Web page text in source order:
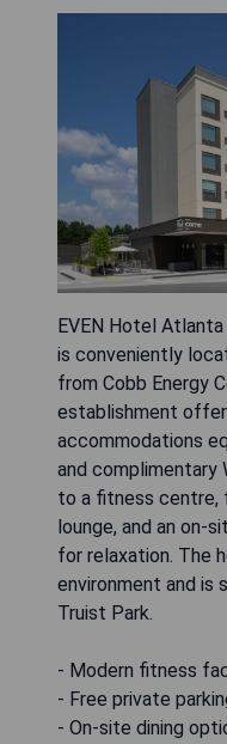
EVEN Hotel
is conveniently
from Cobb Energy
establishment
accommodations
and complimentary
to a fitness centre,
lounge, and an on-
for relaxation. The
environment and is
Truist Park.
- Modern fitness
- Free private
- On-site dining